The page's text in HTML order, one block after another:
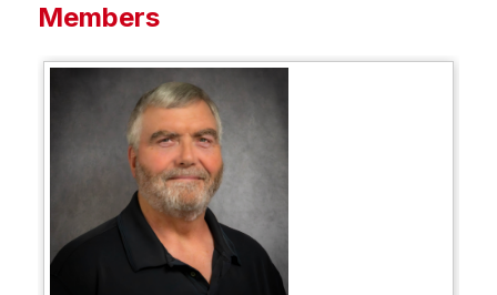
Members